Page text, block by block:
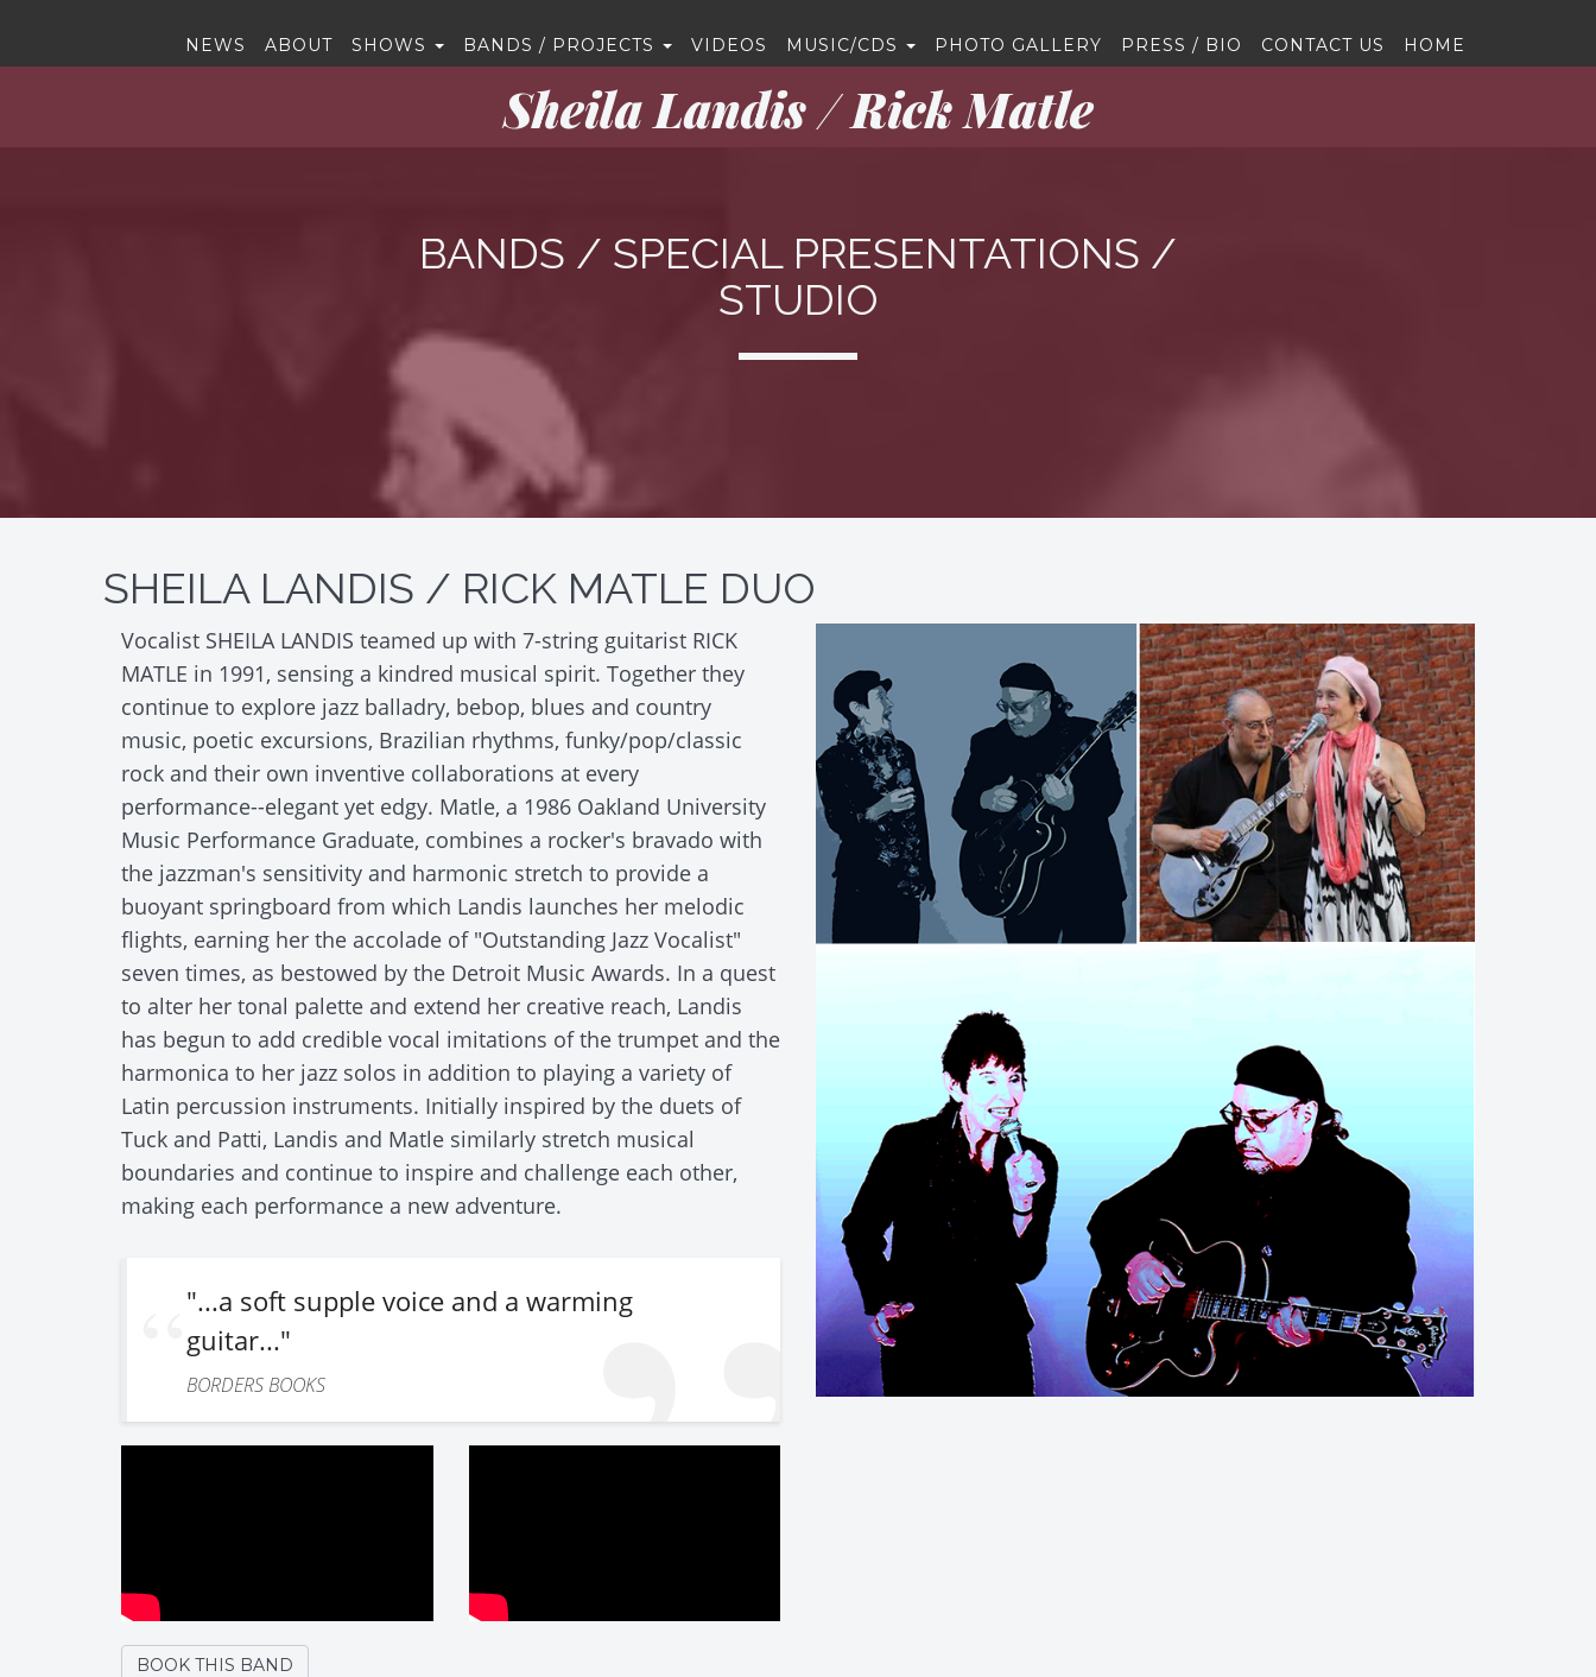
NEWS ABOUT SHOWS BANDS / PROJECTS VIDEOS MUSIC/CDS PHOTO GALLERY PRESS / BIO CONTACT US HOME
Sheila Landis / Rick Matle
BANDS / SPECIAL PRESENTATIONS /
STUDIO
SHEILA LANDIS / RICK MATLE DUO
Vocalist SHEILA LANDIS teamed up with 7-string guitarist RICK
MATLE in 1991, sensing a kindred musical spirit. Together they
continue to explore jazz balladry, bebop, blues and country
music, poetic excursions, Brazilian rhythms, funky/pop/classic
rock and their own inventive collaborations at every
performance--elegant yet edgy. Matle, a 1986 Oakland University
Music Performance Graduate, combines a rocker's bravado with
the jazzman's sensitivity and harmonic stretch to provide a
buoyant springboard from which Landis launches her melodic
flights, earning her the accolade of "Outstanding Jazz Vocalist"
seven times, as bestowed by the Detroit Music Awards. In a quest
to alter her tonal palette and extend her creative reach, Landis
has begun to add credible vocal imitations of the trumpet and the
harmonica to her jazz solos in addition to playing a variety of
Latin percussion instruments. Initially inspired by the duets of
Tuck and Patti, Landis and Matle similarly stretch musical
boundaries and continue to inspire and challenge each other,
making each performance a new adventure.
"...a soft supple voice and a warming
guitar..."
BORDERS BOOKS
BOOK THIS BAND